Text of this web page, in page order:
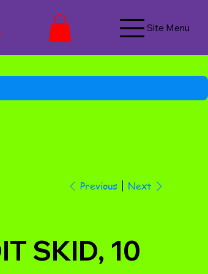
Site Menu
Previous Next
SKID, 10